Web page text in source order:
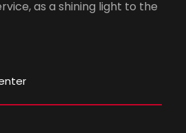
as a shining light to the